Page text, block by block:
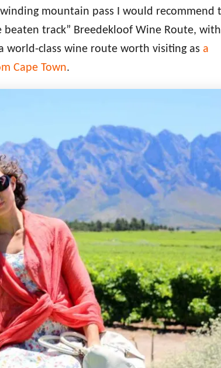
mountain pass I would recommend
track” Breedekloof Wine Route, with
world-class wine route worth visiting as a
Cape Town.